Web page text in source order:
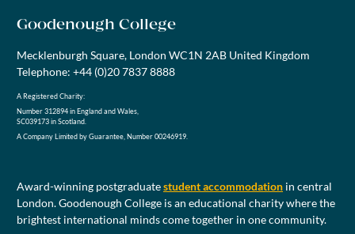
Goodenough College
Mecklenburgh Square, London WC1N 2AB United Kingdom
Telephone: +44 (0)20 7837 8888
A Registered Charity:
Number 312894 in England and Wales,
SC039173 in Scotland.
A Company Limited by Guarantee, Number 00246919.
Award-winning postgraduatestudent accommodation in central
London. Goodenough College is an educational charity where the
brightest international minds come together in one community.